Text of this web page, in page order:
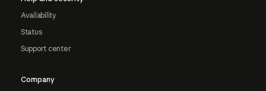
Availability
Status
Support center
Company